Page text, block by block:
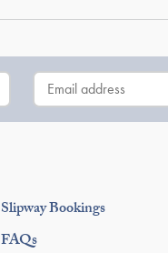
Slipway Bookings
FAQs